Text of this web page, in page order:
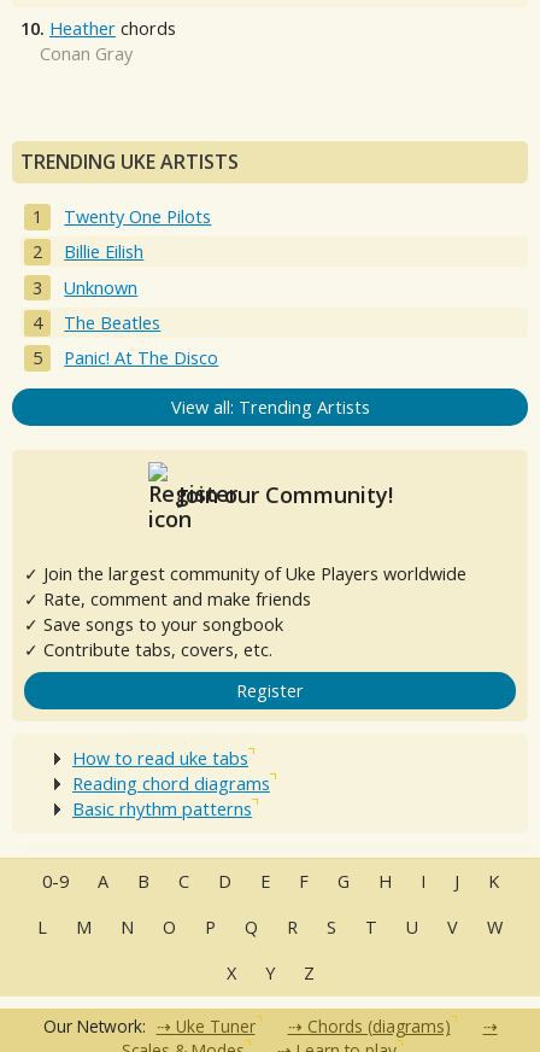
10. Heather chords
Conan Gray
TRENDING UKE ARTISTS
Twenty One Pilots
Billie Eilish
Unknown
The Beatles
Panic! At The Disco
View all: Trending Artists
Join our Community!
✓ Join the largest community of Uke Players worldwide
✓ Rate, comment and make friends
✓ Save songs to your songbook
✓ Contribute tabs, covers, etc.
Register
How to read uke tabs
Reading chord diagrams
Basic rhythm patterns
0-9 A B C D E F G H I J
K
L
M N O P Q R S T U V
W
X
Y Z
Our Network: Uke Tuner
Chords (diagrams)